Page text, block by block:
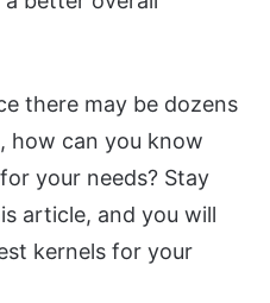
there may be dozens
how can you know
your needs? Stay
article, and you will
kernels for your